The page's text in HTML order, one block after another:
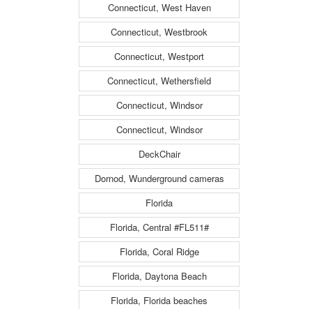
Connecticut, West Haven
Connecticut, Westbrook
Connecticut, Westport
Connecticut, Wethersfield
Connecticut, Windsor
Connecticut, Windsor
DeckChair
Dornod, Wunderground cameras
Florida
Florida, Central #FL511#
Florida, Coral Ridge
Florida, Daytona Beach
Florida, Florida beaches